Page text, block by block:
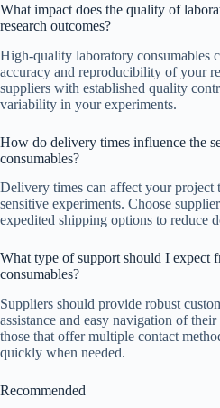
What impact does the quality of
research outcomes?
High-quality laboratory consumables
accuracy and reproducibility of your
suppliers with established quality
variability in your experiments.
How do delivery times influence the
consumables?
Delivery times can affect your project
sensitive experiments. Choose
expedited shipping options to reduce
What type of support should I expect
consumables?
Suppliers should provide robust
assistance and easy navigation of
those that offer multiple contact
quickly when needed.
Recommended